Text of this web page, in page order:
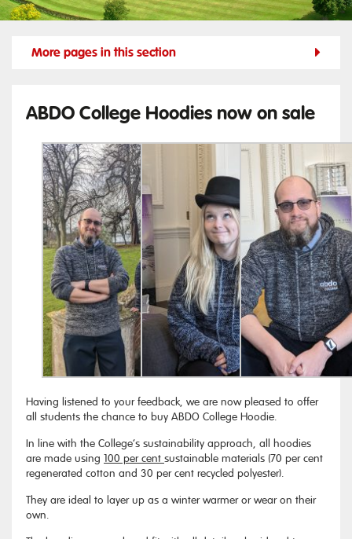
More pages in this section
ABDO College Hoodies now on sale
Having listened to your feedback, we are now pleased to offer
all students the chance to buy ABDO College Hoodie.
In line with the College’s sustainability approach, all hoodies
are made using 100 per cent sustainable materials (70 per cent
regenerated cotton and 30 per cent recycled polyester).
They are ideal to layer up as a winter warmer or wear on their
own.